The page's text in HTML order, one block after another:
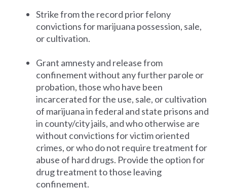
Strike from the record prior felony
convictions for marijuana possession, sale,
or cultivation.
Grant amnesty and release from
confinement without any further parole or
probation, those who have been
incarcerated for the use, sale, or cultivation
of marijuana in federal and state prisons and
in county/city jails, and who otherwise are
without convictions for victim oriented
crimes, or who do not require treatment for
abuse of hard drugs. Provide the option for
drug treatment to those leaving
confinement.